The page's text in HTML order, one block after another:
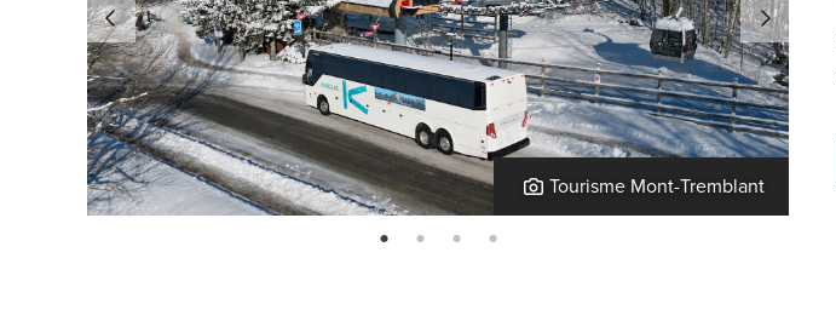
Tourisme Mont-Tremblant
page: 1 page: 2 page: 3 page: 4